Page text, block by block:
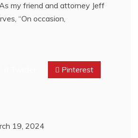
my friend and attorney Jeff
“On occasion,
Pinterest